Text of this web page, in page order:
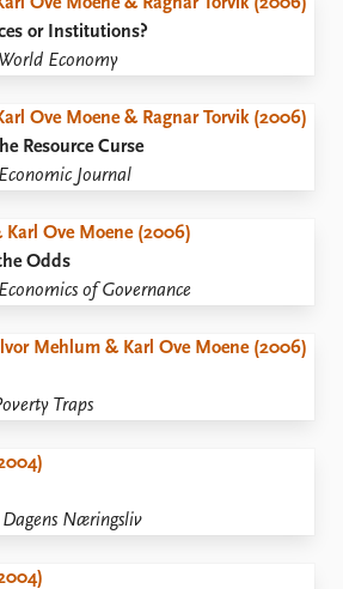
or Institutions?
World Economy
Ove Moene & Ragnar Torvik (2006)
Resource Curse
Economic Journal
Ove Moene (2006)
Odds
Economics of Governance
Mehlum & Karl Ove Moene (2006)
Traps
Dagens Næringsliv